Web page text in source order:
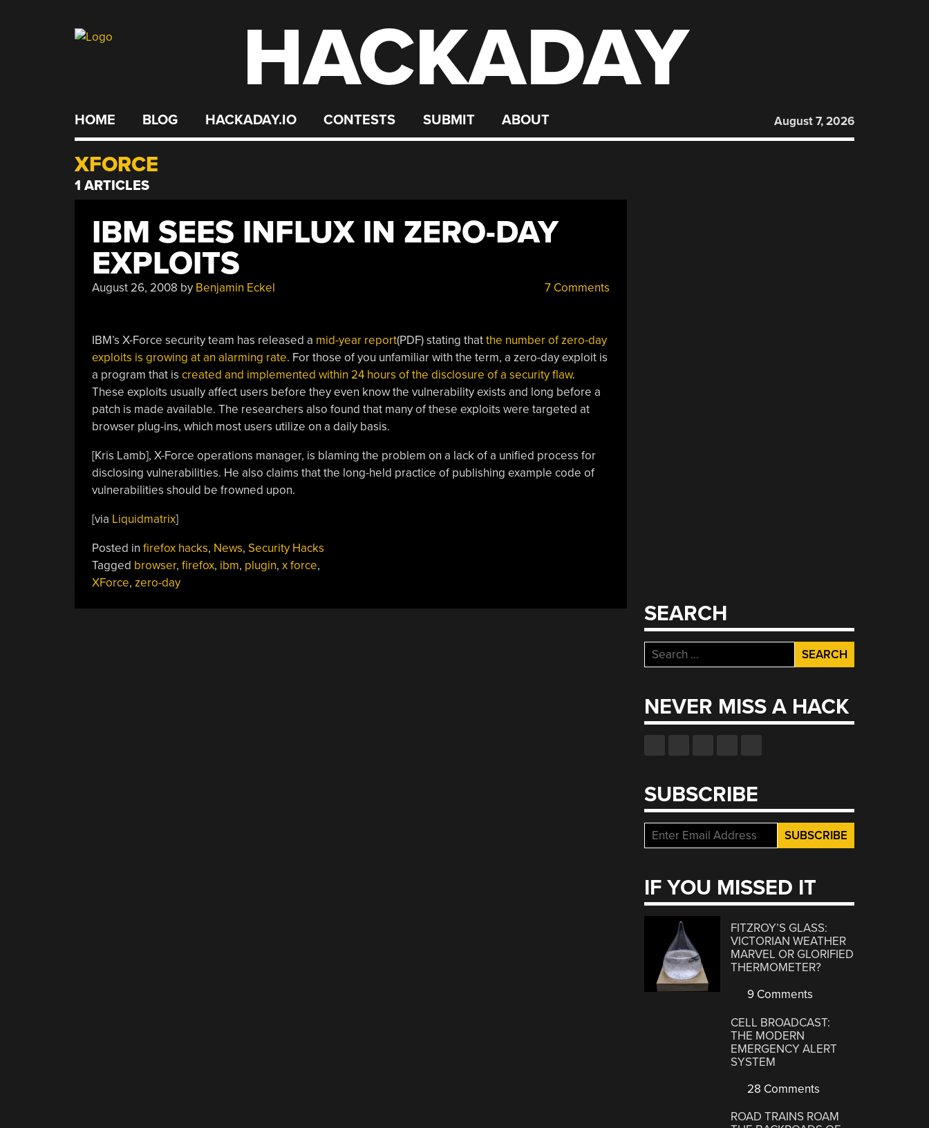
HACKADAY
HOME BLOG HACKADAY.IO CONTESTS SUBMIT ABOUT August 7, 2026
XFORCE
1 ARTICLES
IBM SEES INFLUX IN ZERO-DAY
EXPLOITS
August 26, 2008 by Benjamin Eckel 7 Comments
IBM’s X-Force security team has released a mid-year report(PDF) stating thatthe number of zero-day
exploits is growing at an alarming rate. For those of you unfamiliar with the term, a zero-day exploit is
a program that is created and implemented within 24 hours of the disclosure of a security flaw.
These exploits usually affect users before they even know the vulnerability exists and long before a
patch is made available. The researchers also found that many of these exploits were targeted at
browser plug-ins, which most users utilize on a daily basis.
[Kris Lamb], X-Force operations manager, is blaming the problem on a lack of a unified process for
disclosing vulnerabilities. He also claims that the long-held practice of publishing example code of
vulnerabilities should be frowned upon.
[via Liquidmatrix]
Posted in firefox hacks, News, Security Hacks
Tagged browser, firefox, ibm, plugin, x force,
XForce, zero-day
SEARCH
Search
for:
NEVER MISS A HACK
SUBSCRIBE
IF YOU MISSED IT
FITZROY’S GLASS:
VICTORIAN WEATHER
MARVEL OR GLORIFIED
THERMOMETER?
9 Comments
CELL BROADCAST:
THE MODERN
EMERGENCY ALERT
SYSTEM
28 Comments
ROAD TRAINS ROAM